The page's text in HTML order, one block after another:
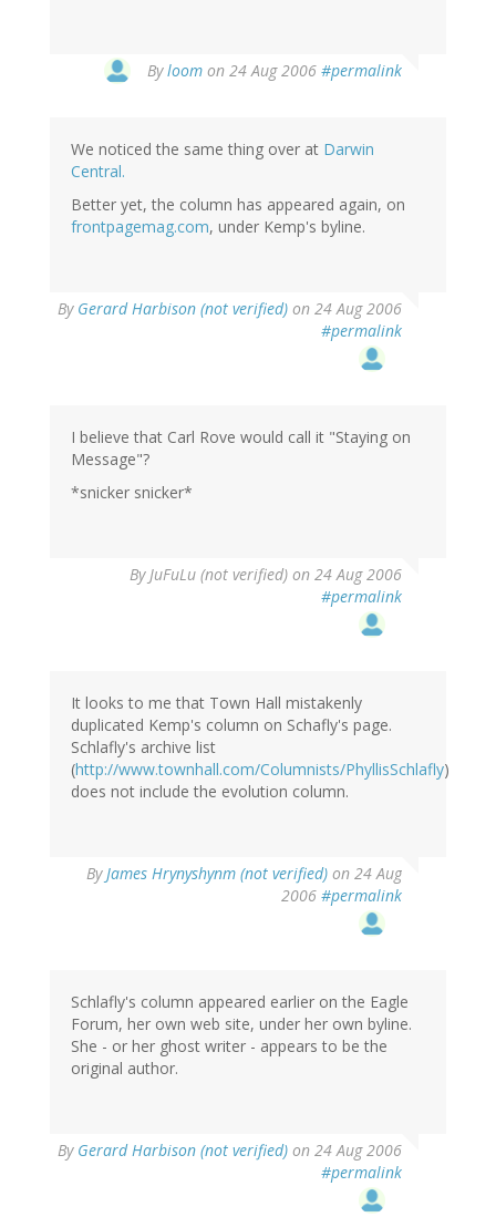
Byloom on 24 Aug 2006 #permalink
We noticed the same thing over at Darwin
Central.
Better yet, the column has appeared again, on
frontpagemag.com, under Kemp's byline.
By Gerard Harbison (not verified) on 24 Aug 2006
#permalink
I believe that Carl Rove would call it "Staying on
Message"?
*snicker snicker*
ByJuFuLu (not verified) on 24 Aug 2006
#permalink
It looks to me that Town Hall mistakenly
duplicated Kemp's column on Schafly's page.
Schlafly's archive list
(http://www.townhall.com/Columnists/PhyllisSchlafly)
does not include the evolution column.
ByJames Hrynyshynm (not verified) on 24 Aug
2006 #permalink
Schlafly's column appeared earlier on the Eagle
Forum, her own web site, under her own byline.
She - or her ghost writer - appears to be the
original author.
By Gerard Harbison (not verified) on 24 Aug 2006
#permalink